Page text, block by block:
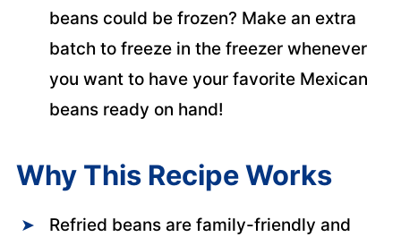
beans could be frozen? Make an extra
batch to freeze in the freezer whenever
you want to have your favorite Mexican
beans ready on hand!
Why This Recipe Works
Refried beans are family-friendly and